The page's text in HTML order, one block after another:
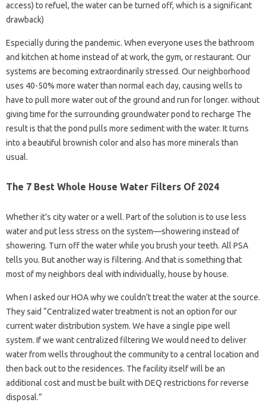
access) to refuel, the water can be turned off, which is a significant
drawback)
Especially during the pandemic. When everyone uses the bathroom
and kitchen at home instead of at work, the gym, or restaurant. Our
systems are becoming extraordinarily stressed. Our neighborhood
uses 40-50% more water than normal each day, causing wells to
have to pull more water out of the ground and run for longer. without
giving time for the surrounding groundwater pond to recharge The
result is that the pond pulls more sediment with the water. It turns
into a beautiful brownish color and also has more minerals than
usual.
The 7 Best Whole House Water Filters Of 2024
Whether it’s city water or a well. Part of the solution is to use less
water and put less stress on the system—showering instead of
showering. Turn off the water while you brush your teeth. All PSA
tells you. But another way is filtering. And that is something that
most of my neighbors deal with individually, house by house.
When I asked our HOA why we couldn’t treat the water at the source.
They said “Centralized water treatment is not an option for our
current water distribution system. We have a single pipe well
system. If we want centralized filtering We would need to deliver
water from wells throughout the community to a central location and
then back out to the residences. The facility itself will be an
additional cost and must be built with DEQ restrictions for reverse
disposal.”